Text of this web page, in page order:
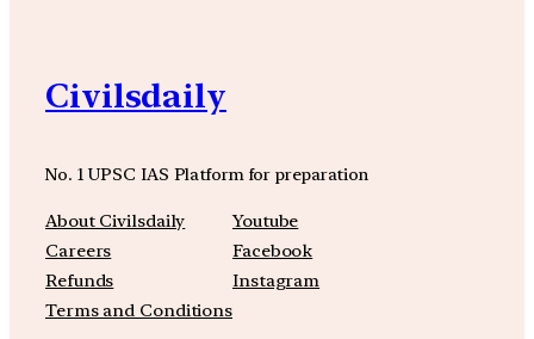
Civilsdaily
No. 1 UPSC IAS Platform for preparation
About Civilsdaily
Careers
Refunds
Terms and Conditions
Youtube
Facebook
Instagram